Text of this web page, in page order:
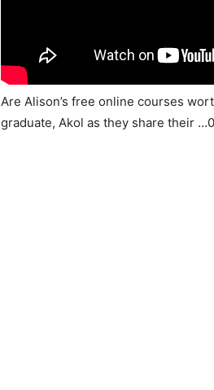
Are Alison’s free online courses
graduate, Akol as they share their …0